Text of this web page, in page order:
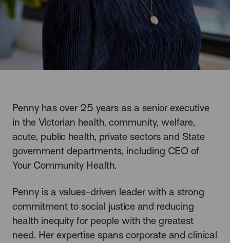
Penny has over 25 years as a senior executive
in the Victorian health, community, welfare,
acute, public health, private sectors and State
government departments, including CEO of
Your Community Health.
Penny is a values-driven leader with a strong
commitment to social justice and reducing
health inequity for people with the greatest
need. Her expertise spans corporate and clinical